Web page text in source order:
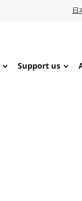
日
Support us